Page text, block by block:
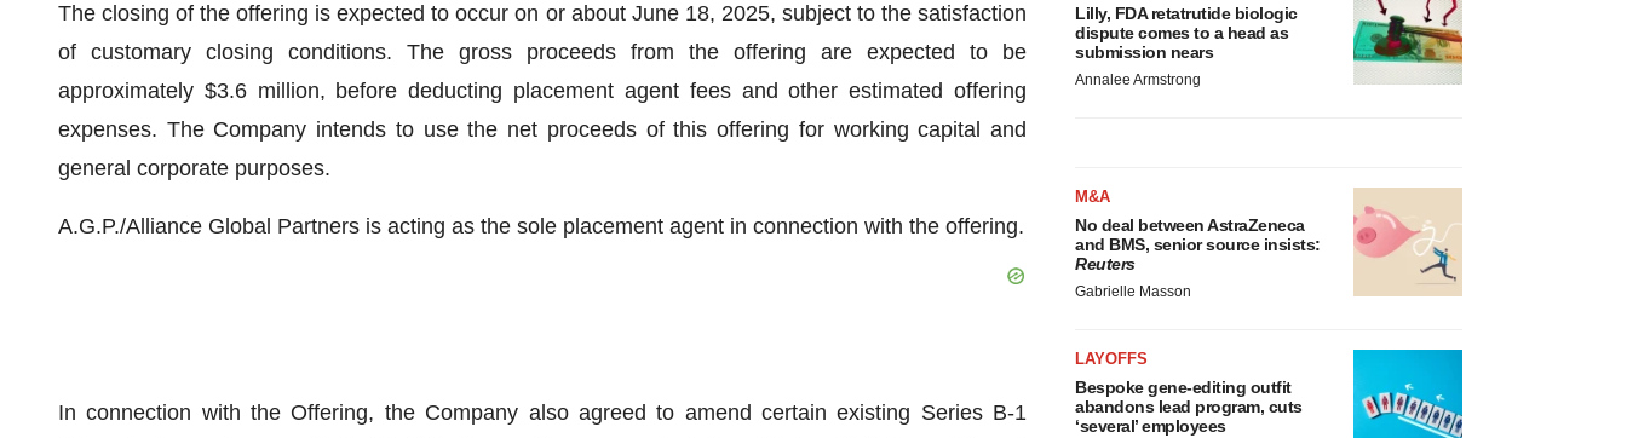
The closing of the offering is expected to occur on or about June 18, 2025, subject to the satisfaction
of customary closing conditions. The gross proceeds from the offering are expected to be
approximately $3.6 million, before deducting placement agent fees and other estimated offering
expenses. The Company intends to use the net proceeds of this offering for working capital and
general corporate purposes.
A.G.P./Alliance Global Partners is acting as the sole placement agent in connection with the offering.
In connection with the Offering, the Company also agreed to amend certain existing Series B-1
Lilly, FDA retatrutide biologic
dispute comes to a head as
submission nears
Annalee Armstrong
M&A
No deal between AstraZeneca
and BMS, senior source insists:
Reuters
Gabrielle Masson
LAYOFFS
Bespoke gene-editing outfit
abandons lead program, cuts
‘several’ employees